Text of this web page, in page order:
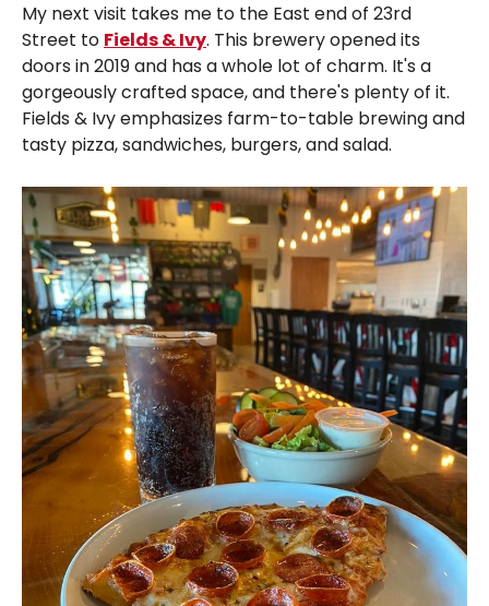
My next visit takes me to the East end of 23rd
Street to Fields & Ivy. This brewery opened its
doors in 2019 and has a whole lot of charm. It's a
gorgeously crafted space, and there's plenty of it.
Fields & Ivy emphasizes farm-to-table brewing and
tasty pizza, sandwiches, burgers, and salad.